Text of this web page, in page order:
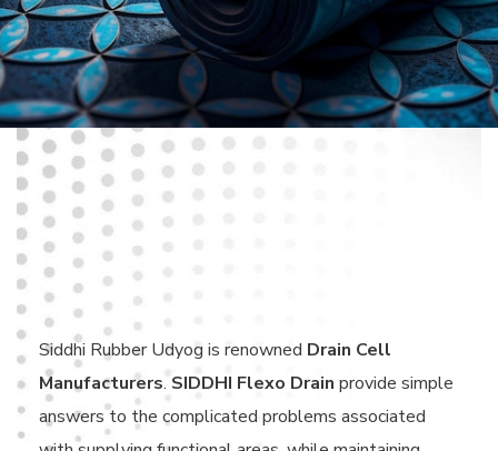
Siddhi Rubber Udyog is renowned Drain Cell
Manufacturers.SIDDHI Flexo Drain provide simple
answers to the complicated problems associated